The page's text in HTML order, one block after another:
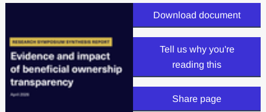
Download document
Tell us why you're
reading this
Share page